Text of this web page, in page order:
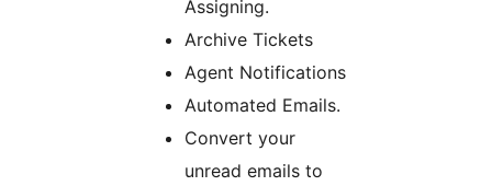
Assigning.
Archive Tickets
Agent Notifications
Automated Emails.
Convert your
unread emails to